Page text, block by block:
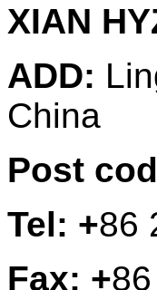
XIAN
ADD:
China
Post
Tel: +86
Fax: +